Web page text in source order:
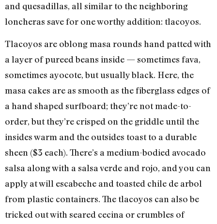
and quesadillas, all similar to the neighboring
loncheras save for one worthy addition: tlacoyos.
Tlacoyos are oblong masa rounds hand patted with
a layer of pureed beans inside — sometimes fava,
sometimes ayocote, but usually black. Here, the
masa cakes are as smooth as the fiberglass edges of
a hand shaped surfboard; they’re not made-to-
order, but they’re crisped on the griddle until the
insides warm and the outsides toast to a durable
sheen ($3 each). There’s a medium-bodied avocado
salsa along with a salsa verde and rojo, and you can
apply at will escabeche and toasted chile de arbol
from plastic containers. The tlacoyos can also be
tricked out with seared cecina or crumbles of